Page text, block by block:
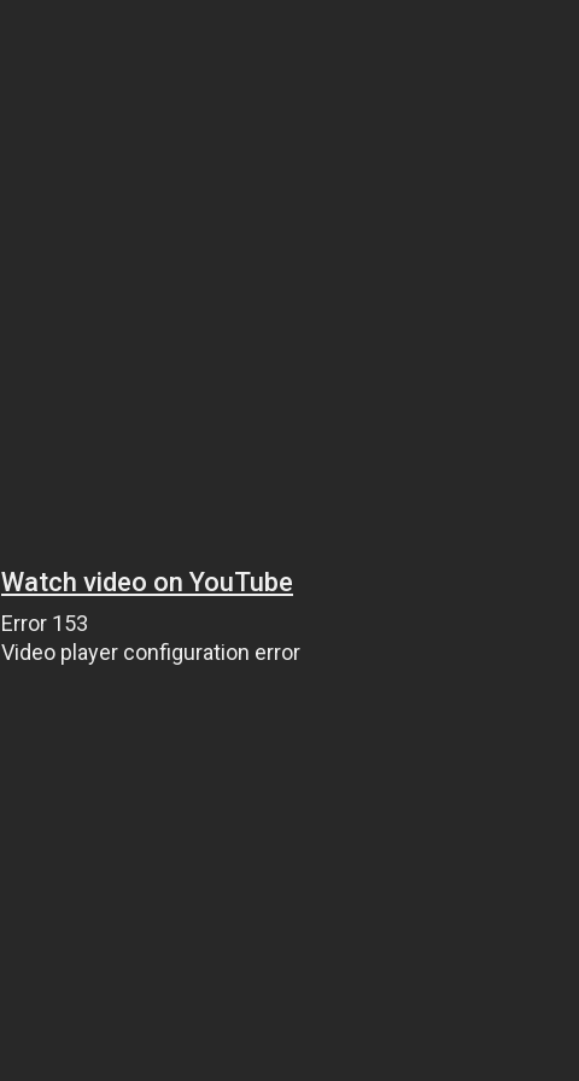
Watch video on YouTube
Error 153
Video player configuration error